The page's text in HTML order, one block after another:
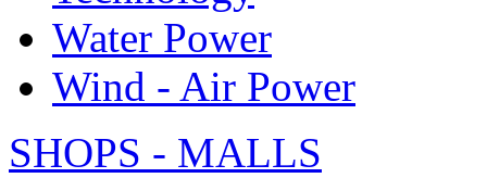
Water Power
Wind - Air Power
SHOPS - MALLS